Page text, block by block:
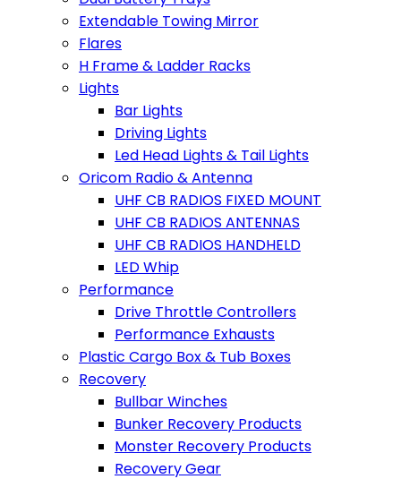
Extendable Towing Mirror
Flares
H Frame & Ladder Racks
Lights
Bar Lights
Driving Lights
Led Head Lights & Tail Lights
Oricom Radio & Antenna
UHF CB RADIOS FIXED MOUNT
UHF CB RADIOS ANTENNAS
UHF CB RADIOS HANDHELD
LED Whip
Performance
Drive Throttle Controllers
Performance Exhausts
Plastic Cargo Box & Tub Boxes
Recovery
Bullbar Winches
Bunker Recovery Products
Monster Recovery Products
Recovery Gear